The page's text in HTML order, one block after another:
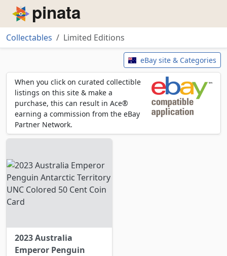
Piñata
Collectables
Limited Editions
eBay site & Categories
When you click on curated collectible
listings on this site & make a
purchase, this can result in Ace®
earning a commission from the eBay
Partner Network.
2023 Australia
Emperor Penguin